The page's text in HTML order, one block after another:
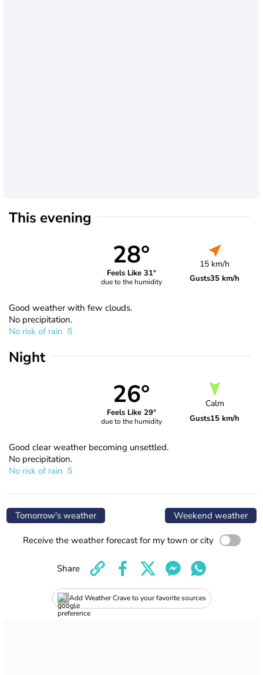
This evening
28°
Feels Like 31°
due to the humidity
15 km/h
Gusts35 km/h
Good weather with few clouds.
No precipitation.
No risk of rain
Night
26°
Feels Like 29°
due to the humidity
Calm
Gusts15 km/h
Good clear weather becoming unsettled.
No precipitation.
No risk of rain
Tomorrow's weather Weekend weather
Receive the weather forecast for my town or city
Add Weather Crave to your favorite sources
Share